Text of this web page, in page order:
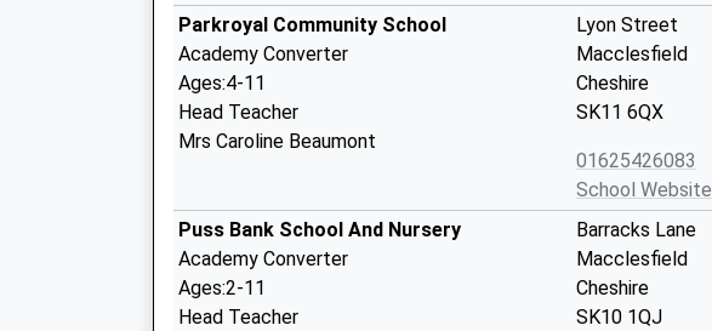
Parkroyal Community School
Academy Converter
Ages:4-11
Head Teacher
Mrs Caroline Beaumont
Lyon Street
Macclesfield
Cheshire
SK11 6QX
01625426083
School Website
Puss Bank School And Nursery
Academy Converter
Ages:2-11
Head Teacher
Barracks Lane
Macclesfield
Cheshire
SK10 1QJ